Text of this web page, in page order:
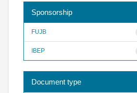
Sponsorship
FUJB
IBEP
Document type